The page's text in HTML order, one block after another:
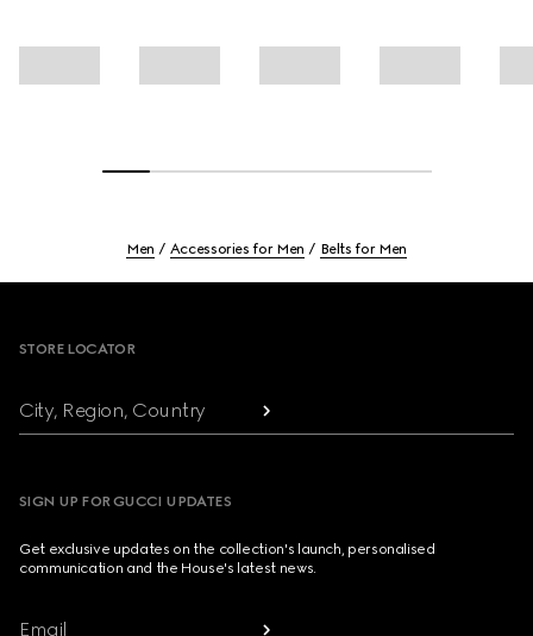
Men Accessories for Men Belts for Men
STORE LOCATOR
City, Region, Country
SIGN UP FOR GUCCI UPDATES
Get exclusive updates on the collection's launch, personalised
communication and the House's latest news.
Email